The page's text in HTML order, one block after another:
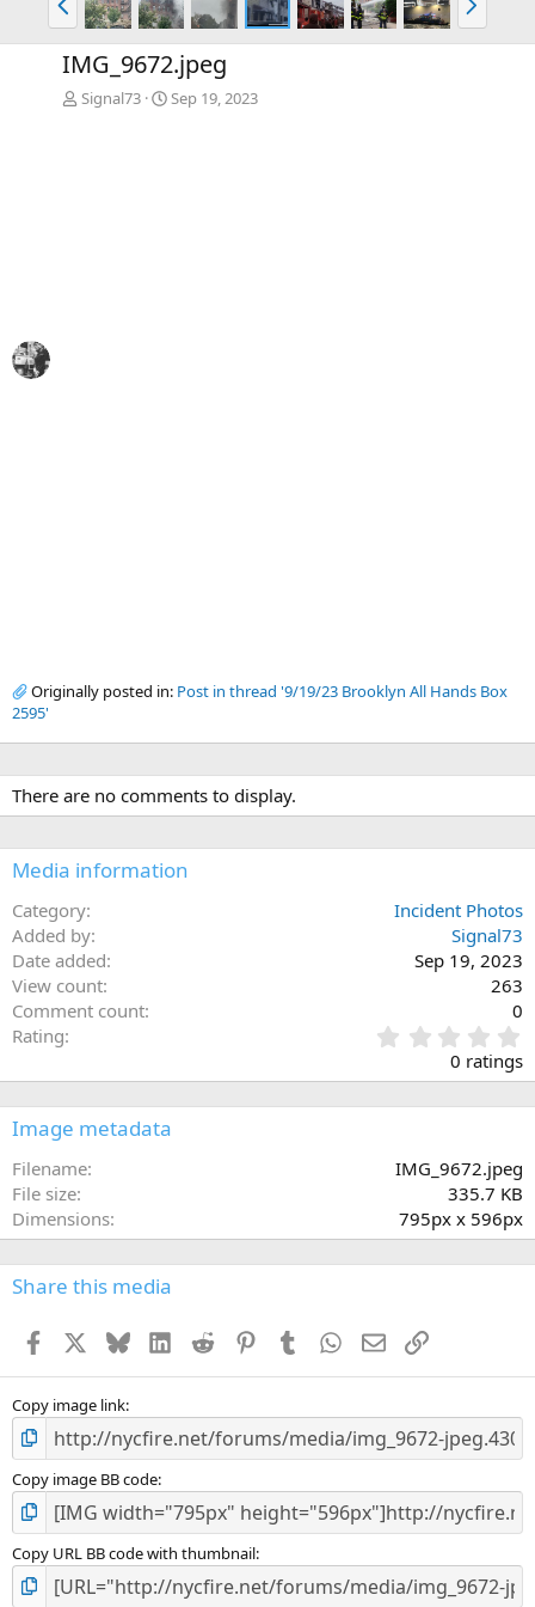
r
e
v
e
x
IMG_9672.jpeg
Signal73 Sep 19, 2023
Originally posted in: Post in thread '9/19/23 Brooklyn All Hands Box
2595'
There are no comments to display.
Media information
Category
Incident Photos
Added by
Signal73
Date added
Sep 19, 2023
View count
263
Comment count
0
Rating
.
0
0
s
0 ratings
Image metadata
Filename
IMG_9672.jpeg
File size
335.7 KB
Dimensions
795px x 596px
Share this media
Facebook BlueskyLinkedInReddit PinterestTumblr WhatsApp
EmailLink
Copy image link
Copy image BB code
Copy URL BB code with thumbnail